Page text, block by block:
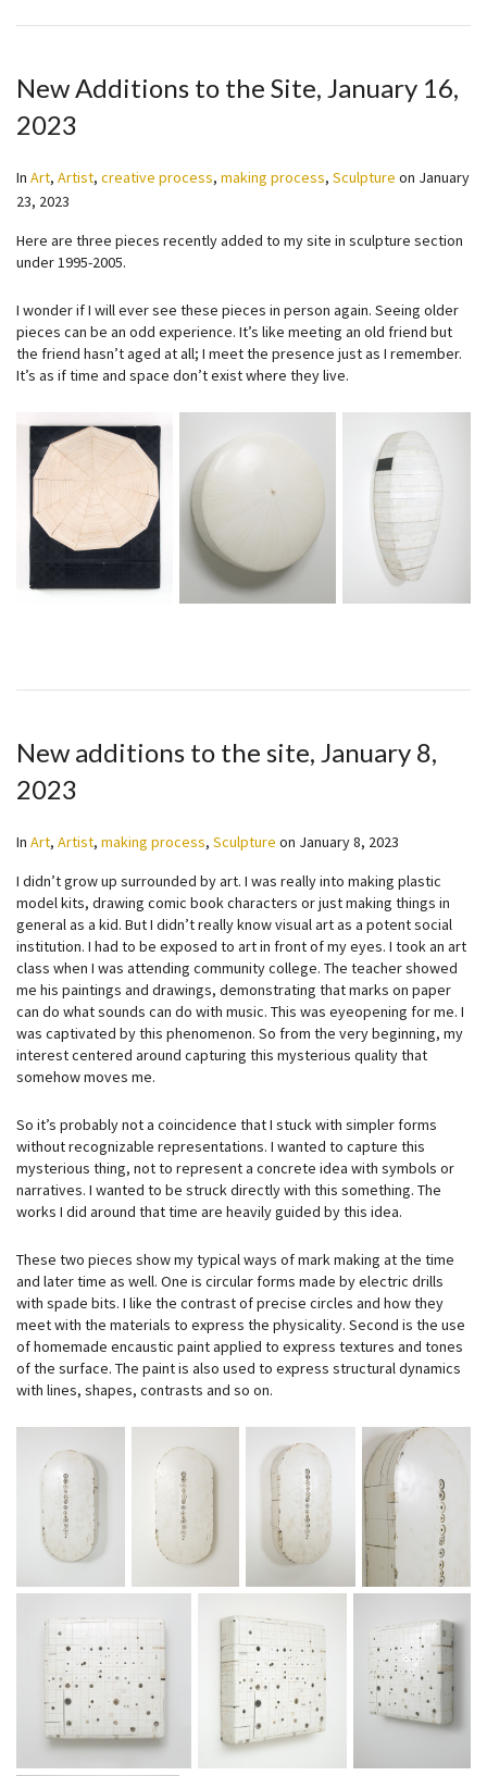
New Additions to the Site, January 16,
2023
In Art, Artist, creative process, making process, Sculpture on January
23, 2023
Here are three pieces recently added to my site in sculpture section
under 1995-2005.
I wonder if I will ever see these pieces in person again. Seeing older
pieces can be an odd experience. It’s like meeting an old friend but
the friend hasn’t aged at all; I meet the presence just as I remember.
It’s as if time and space don’t exist where they live.
New additions to the site, January 8,
2023
In Art, Artist, making process, Sculpture on January 8, 2023
I didn’t grow up surrounded by art. I was really into making plastic
model kits, drawing comic book characters or just making things in
general as a kid. But I didn’t really know visual art as a potent social
institution. I had to be exposed to art in front of my eyes. I took an art
class when I was attending community college. The teacher showed
me his paintings and drawings, demonstrating that marks on paper
can do what sounds can do with music. This was eyeopening for me. I
was captivated by this phenomenon. So from the very beginning, my
interest centered around capturing this mysterious quality that
somehow moves me.
So it’s probably not a coincidence that I stuck with simpler forms
without recognizable representations. I wanted to capture this
mysterious thing, not to represent a concrete idea with symbols or
narratives. I wanted to be struck directly with this something. The
works I did around that time are heavily guided by this idea.
These two pieces show my typical ways of mark making at the time
and later time as well. One is circular forms made by electric drills
with spade bits. I like the contrast of precise circles and how they
meet with the materials to express the physicality. Second is the use
of homemade encaustic paint applied to express textures and tones
of the surface. The paint is also used to express structural dynamics
with lines, shapes, contrasts and so on.